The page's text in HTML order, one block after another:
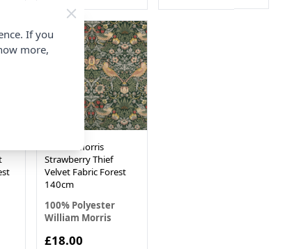
William Morris
Strawberry Thief
Velvet Fabric Forest
140cm
100% Polyester
William Morris
£18.00
If you
more,